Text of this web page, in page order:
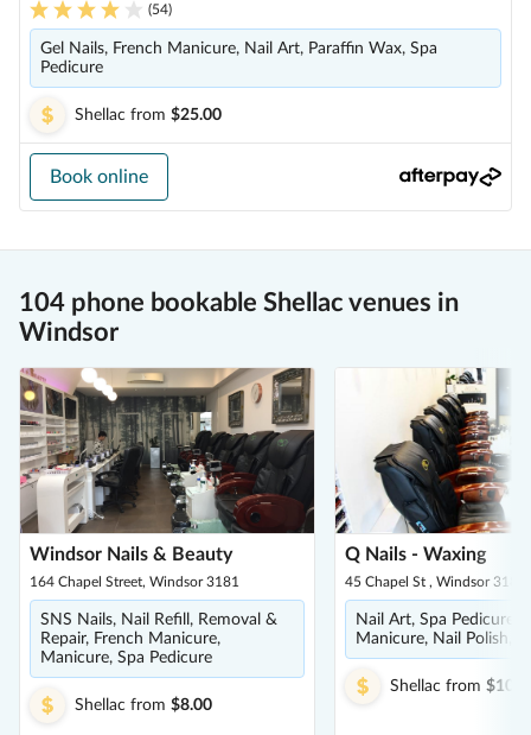
(54)
Gel Nails, French Manicure, Nail Art, Paraffin Wax, Spa
Pedicure
Shellac from $25.00
Book online
104 phone bookable Shellac venues in
Windsor
Windsor Nails & Beauty
164 Chapel Street, Windsor 3181
SNS Nails, Nail Refill, Removal &
Repair, French Manicure,
Manicure, Spa Pedicure
Shellac from $8.00
Q Nails - Waxing
45 Chapel St , Windsor 3181
Nail Art, Spa Pedicure,
Manicure, Nail Polish,
Shellac from